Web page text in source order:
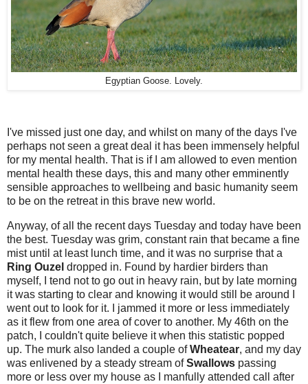
Egyptian Goose. Lovely.
I've missed just one day, and whilst on many of the days I've
perhaps not seen a great deal it has been immensely helpful
for my mental health. That is if I am allowed to even mention
mental health these days, this and many other emminently
sensible approaches to wellbeing and basic humanity seem
to be on the retreat in this brave new world.
Anyway, of all the recent days Tuesday and today have been
the best. Tuesday was grim, constant rain that became a fine
mist until at least lunch time, and it was no surprise that a
Ring Ouzel dropped in. Found by hardier birders than
myself, I tend not to go out in heavy rain, but by late morning
it was starting to clear and knowing it would still be around I
went out to look for it. I jammed it more or less immediately
as it flew from one area of cover to another. My 46th on the
patch, I couldn't quite believe it when this statistic popped
up. The murk also landed a couple ofWheatear, and my day
was enlivened by a steady stream ofSwallows passing
more or less over my house as I manfully attended call after